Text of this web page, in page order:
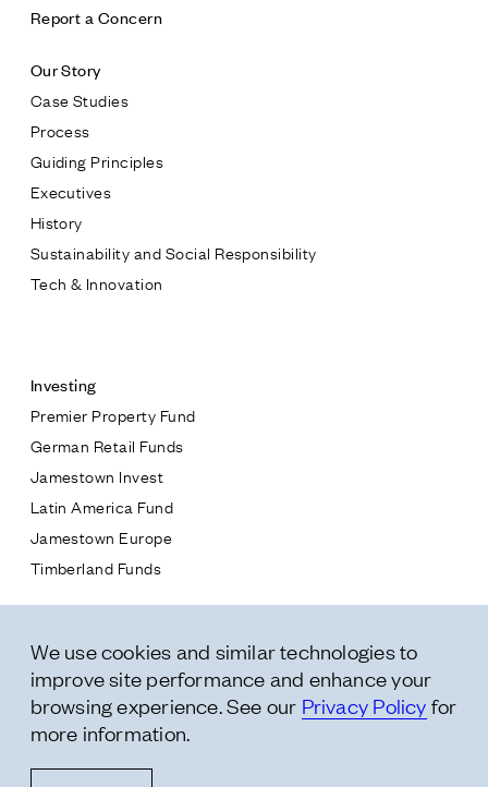
* subject
* message
Report a Concern
Our Story
Case Studies
Process
Guiding Principles
Executives
History
Sustainability and Social Responsibility
Tech & Innovation
Investing
Premier Property Fund
German Retail Funds
Jamestown Invest
Latin America Fund
Jamestown Europe
Timberland Funds
Leasing
Residential
Follow Us
We use cookies and similar technologies to
improve site performance and enhance your
browsing experience. See our Privacy Policy for
more information.